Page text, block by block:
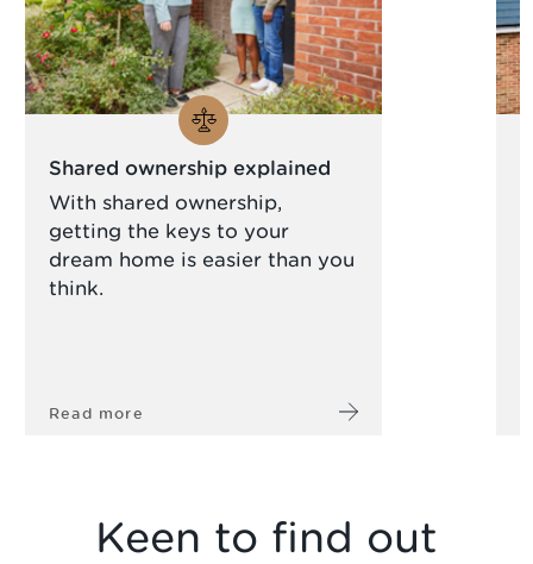
Shared ownership explained
With shared ownership,
getting the keys to your
dream home is easier than you
think.
Read more
Keen to find out